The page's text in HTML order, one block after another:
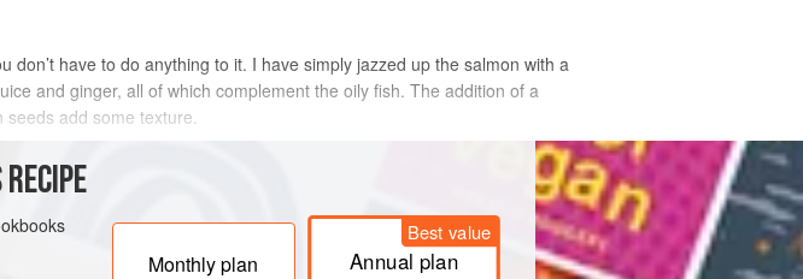
have to do anything to it. I have simply jazzed up the salmon with a
and ginger, all of which complement the oily fish. The addition of a
add some texture.
Monthly plan
Best value
Annual plan